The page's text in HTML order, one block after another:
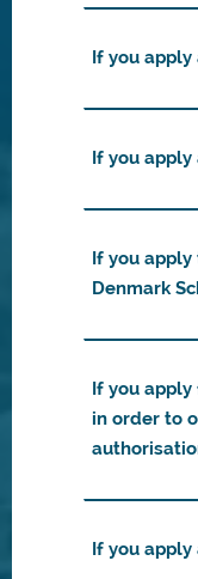
If you apply
If you
If you
Denmark
If you
in order to
If you